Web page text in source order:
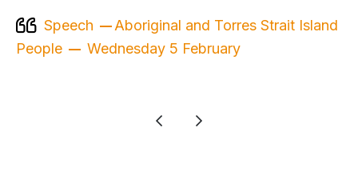
Speech
Aboriginal and Torres Strait Island
People
Wednesday 5 February